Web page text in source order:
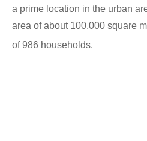
a prime location in the urban
area of about 100,000 square
of 986 households.